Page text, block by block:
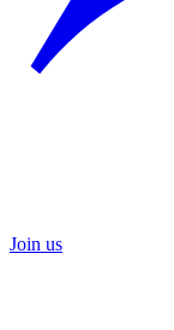
Join us